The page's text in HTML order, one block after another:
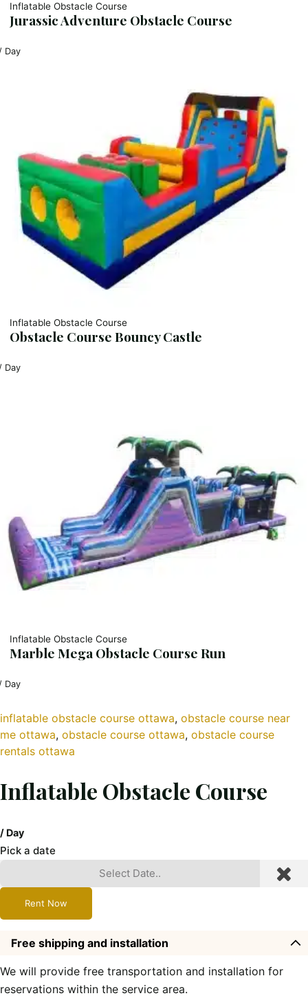
Inflatable Obstacle Course
Jurassic Adventure Obstacle Course
Day
Inflatable Obstacle Course
Obstacle Course Bouncy Castle
Day
Inflatable Obstacle Course
Marble Mega Obstacle Course Run
Day
inflatable obstacle course ottawa, obstacle course near
me ottawa, obstacle course ottawa, obstacle course
rentals ottawa
Inflatable Obstacle Course
/ Day
Pick a date
Rent Now
Free shipping and installation
We will provide free transportation and installation for
reservations within the service area.